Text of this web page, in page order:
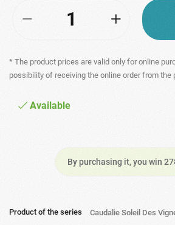
* The product prices are valid only for online
possibility of receiving the online order from the
Available
By purchasing it, you win
Product of the series Caudalie Soleil Des